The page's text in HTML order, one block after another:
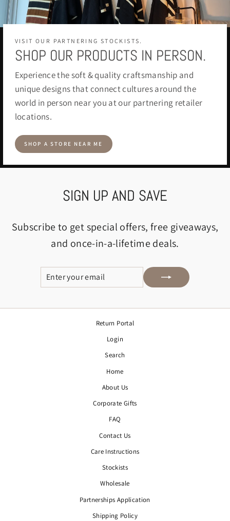
VISIT OUR PARTNERING STOCKISTS.
SHOP OUR PRODUCTS IN PERSON.
Experience the soft & quality craftsmanship and
unique designs that connect cultures around the
world in person near you at our partnering retailer
locations.
SHOP A STORE NEAR ME
SIGN UP AND SAVE
Subscribe to get special offers, free giveaways,
and once-in-a-lifetime deals.
SUBSCRIBE
Return Portal
Login
Search
Home
About Us
Corporate Gifts
FAQ
Contact Us
Care Instructions
Stockists
Wholesale
Partnerships Application
Shipping Policy